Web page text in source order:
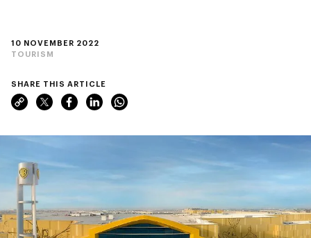
10 NOVEMBER 2022
TOURISM
SHARE THIS ARTICLE